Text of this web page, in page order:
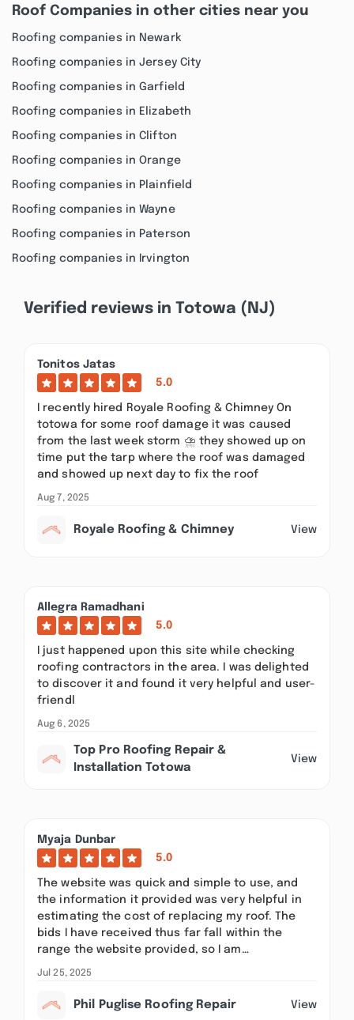
Roof Companies in other cities near you
Roofing companies in Newark
Roofing companies in Jersey City
Roofing companies in Garfield
Roofing companies in Elizabeth
Roofing companies in Clifton
Roofing companies in Orange
Roofing companies in Plainfield
Roofing companies in Wayne
Roofing companies in Paterson
Roofing companies in Irvington
Verified reviews in Totowa (NJ)
Tonitos Jatas
5.0
I recently hired Royale Roofing & Chimney On
totowa for some roof damage it was caused
from the last week storm ⛈️ they showed up on
time put the tarp where the roof was damaged
and showed up next day to fix the roof
Aug 7, 2025
Royale Roofing & Chimney View
Allegra Ramadhani
5.0
I just happened upon this site while checking
roofing contractors in the area. I was delighted
to discover it and found it very helpful and user-
friendl
Aug 6, 2025
Top Pro Roofing Repair &
Installation Totowa
View
Myaja Dunbar
5.0
The website was quick and simple to use, and
the information it provided was very helpful in
estimating the cost of replacing my roof. The
bids I have received thus far fall within the
range the website provided, so I am…
Jul 25, 2025
Phil Puglise Roofing Repair View